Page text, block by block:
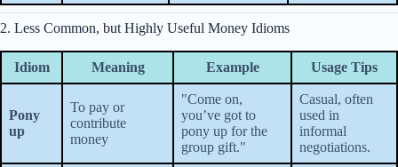
2. Less Common, but Highly Useful Money Idioms
Idiom Meaning Example Usage Tips
Pony
up
To pay or
contribute
money
"Come on,
you’ve got to
pony up for the
group gift."
Casual, often
used in
informal
negotiations.